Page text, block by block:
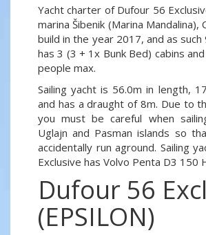
Yacht charter of Dufour 56
marina Šibenik (Marina Mandalina),
build in the year 2017, and as
has 3 (3 + 1x Bunk Bed) cabins
people max.
Sailing yacht is 56.0m in length,
and has a draught of 8m. Due to
you must be careful when
Uglajn and Pasman islands so
accidentally run aground. Sailing
Exclusive has Volvo Penta D3 150
Dufour 56
(EPSILON)